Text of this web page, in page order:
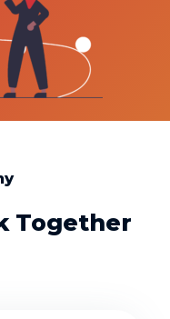
Together